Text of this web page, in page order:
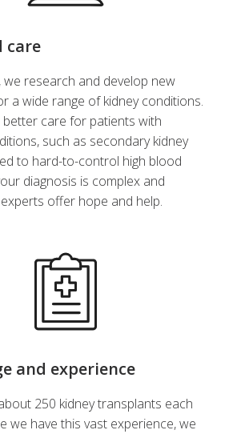
care
we research and develop new
a wide range of kidney conditions.
better care for patients with
such as secondary kidney
to hard-to-control high blood
diagnosis is complex and
offer hope and help.
and experience
250 kidney transplants each
we have this vast experience, we